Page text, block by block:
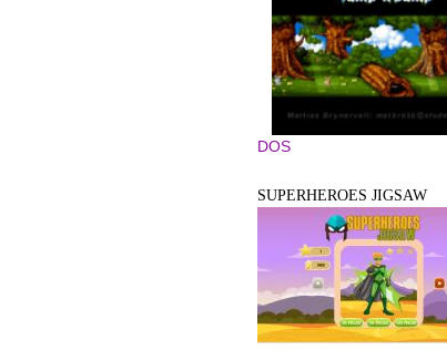
DOS
SUPERHEROES JIGSAW